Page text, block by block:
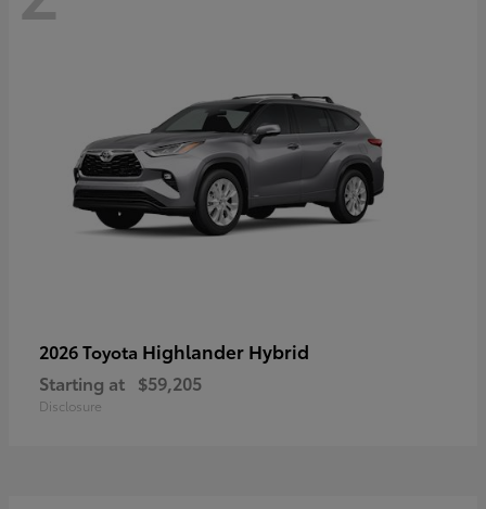
2026 Toyota Highlander Hybrid
Starting at $59,205
Disclosure